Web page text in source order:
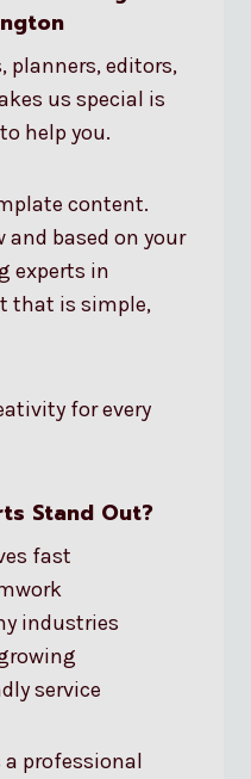
planners, editors,
us special is
help you.
content.
and based on your
experts in
that is simple,
for every
Stand Out?
fast
industries
service
a professional